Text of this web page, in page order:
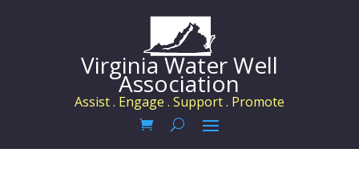
Virginia Water Well
Association
Assist . Engage . Support . Promote